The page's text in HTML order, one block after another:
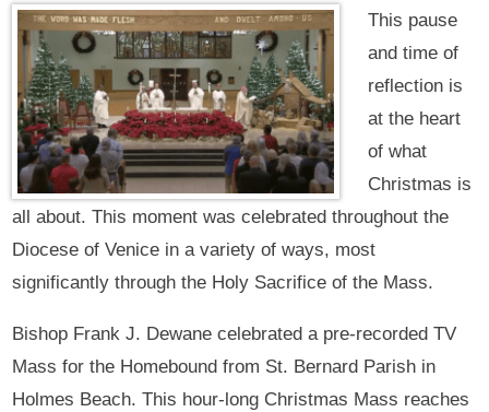
This pause
and time of
reflection is
at the heart
of what
Christmas is
all about. This moment was celebrated throughout the
Diocese of Venice in a variety of ways, most
significantly through the Holy Sacrifice of the Mass.
Bishop Frank J. Dewane celebrated a pre-recorded TV
Mass for the Homebound from St. Bernard Parish in
Holmes Beach. This hour-long Christmas Mass reaches